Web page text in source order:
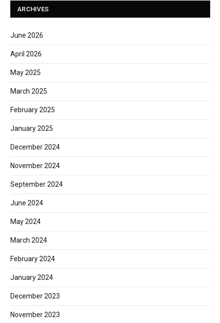
ARCHIVES
June 2026
April 2026
May 2025
March 2025
February 2025
January 2025
December 2024
November 2024
September 2024
June 2024
May 2024
March 2024
February 2024
January 2024
December 2023
November 2023